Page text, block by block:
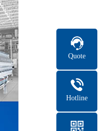
Quote
Hotline